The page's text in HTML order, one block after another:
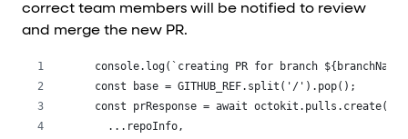
correct team members will be notified to review
and merge the new PR.
console.log(`creating PR for branch
  const base = GITHUB_REF.split('/').pop();
  const prResponse = await octokit.pulls.create({
    ...repoInfo,